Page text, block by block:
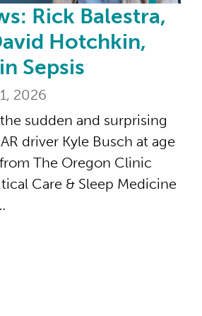
Rick Balestra,
Hotchkin,
Sepsis
2026
sudden and surprising
driver Kyle Busch at age
The Oregon Clinic
Care & Sleep Medicine